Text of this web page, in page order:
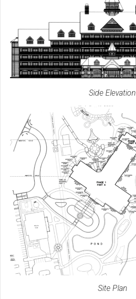
Side Elevation
Site Plan